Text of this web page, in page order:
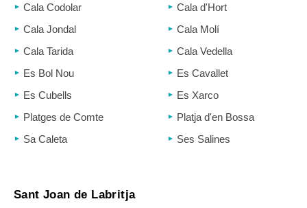
Cala Codolar
Cala d'Hort
Cala Jondal
Cala Molí
Cala Tarida
Cala Vedella
Es Bol Nou
Es Cavallet
Es Cubells
Es Xarco
Platges de Comte
Platja d'en Bossa
Sa Caleta
Ses Salines
Sant Joan de Labritja